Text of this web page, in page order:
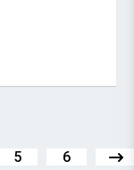
5 6